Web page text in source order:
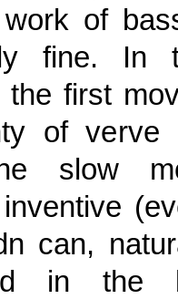
work of
fine. In
the first
of verve
slow
can,
in the